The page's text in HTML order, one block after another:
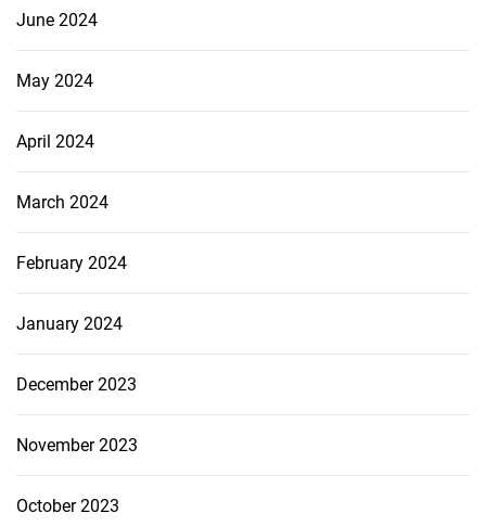
June 2024
May 2024
April 2024
March 2024
February 2024
January 2024
December 2023
November 2023
October 2023